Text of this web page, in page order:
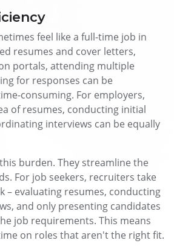
feel like a full-time job in
resumes and cover letters,
portals, attending multiple
for responses can be
consuming. For employers,
of resumes, conducting initial
interviews can be equally
burden. They streamline the
For job seekers, recruiters take
– evaluating resumes, conducting
and only presenting candidates
job requirements. This means
on roles that aren't the right fit.